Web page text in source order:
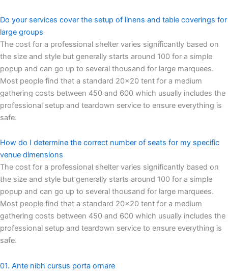
Do your services cover the setup of linens and table coverings for
large groups
The cost for a professional shelter varies significantly based on
the size and style but generally starts around 100 for a simple
popup and can go up to several thousand for large marquees.
Most people find that a standard 20×20 tent for a medium
gathering costs between 450 and 600 which usually includes the
professional setup and teardown service to ensure everything is
safe.
How do I determine the correct number of seats for my specific
venue dimensions
The cost for a professional shelter varies significantly based on
the size and style but generally starts around 100 for a simple
popup and can go up to several thousand for large marquees.
Most people find that a standard 20×20 tent for a medium
gathering costs between 450 and 600 which usually includes the
professional setup and teardown service to ensure everything is
safe.
01. Ante nibh cursus porta ornare